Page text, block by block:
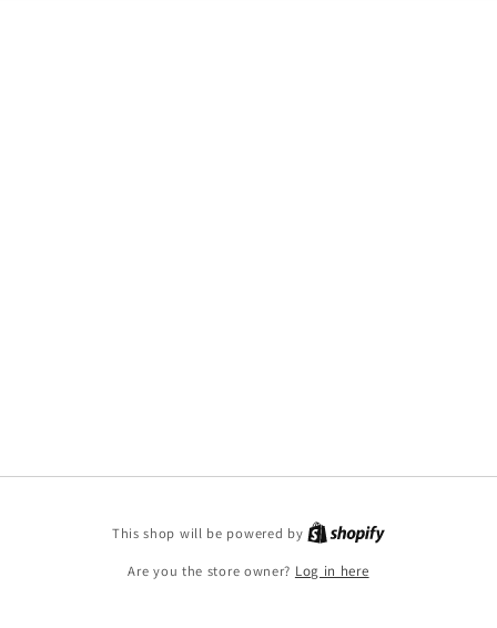
This shop will be powered by
Are you the store owner? Log in here